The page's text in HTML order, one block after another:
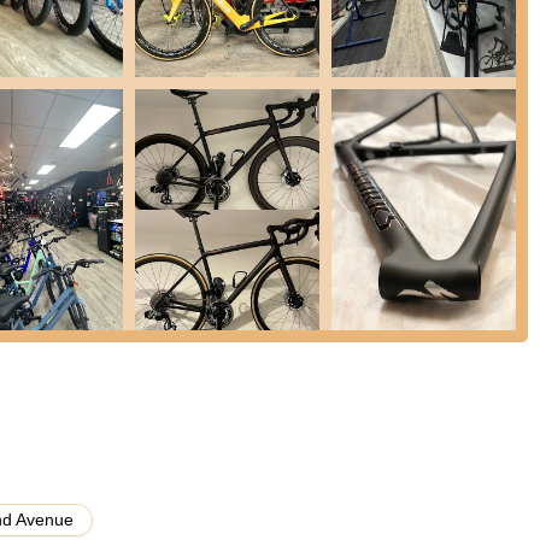
as "fairly priced," indicating that customers feel they receive
provided.
Center apart is its role as a "hub for people who love to ride."
rides, workshops, and events," making everyone feel welcome
retail experience, creating a genuine connection with their
repairs done quickly and correctly, combined with clear
and loyalty among customers. The shop's commitment to quality
bike repaired and being "out of there by 12:10."
level, customers are treated with "the same respect and
for everyone.
Avenue